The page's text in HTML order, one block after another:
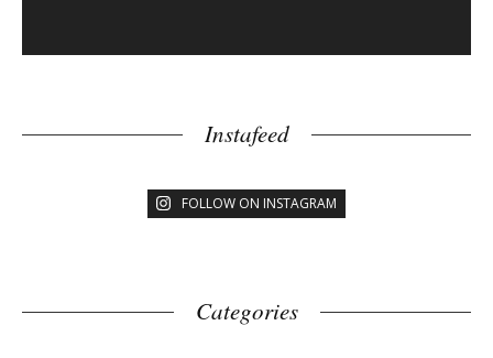
Instafeed
FOLLOW ON INSTAGRAM
Categories